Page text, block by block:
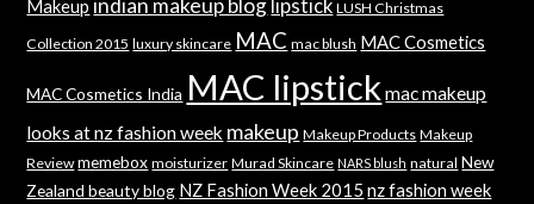
Makeup indian makeup blog lipstick LUSH Christmas
Collection 2015 luxury skincare MAC mac blush MAC Cosmetics
MAC Cosmetics India MAC lipstick mac makeup
looks at nz fashion week makeup Makeup Products Makeup
Review memebox moisturizer Murad Skincare NARS blush natural New
Zealand beauty blog NZ Fashion Week 2015 nz fashion week